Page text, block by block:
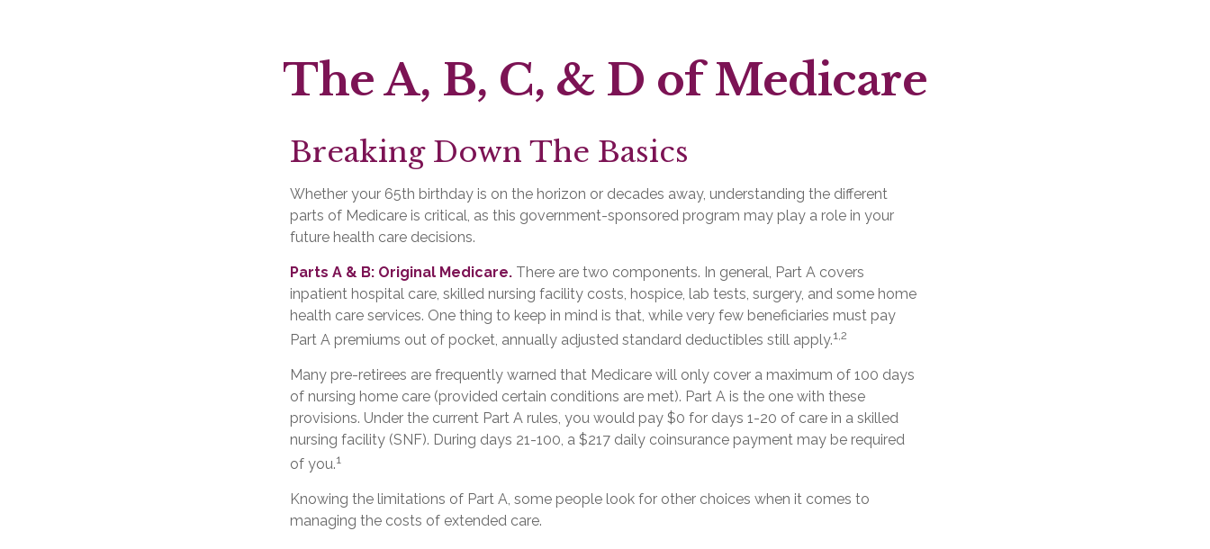
The A, B, C, & D of Medicare
Breaking Down The Basics
Whether your 65th birthday is on the horizon or decades away, understanding the different
parts of Medicare is critical, as this government-sponsored program may play a role in your
future health care decisions.
Parts A & B: Original Medicare. There are two components. In general, Part A covers
inpatient hospital care, skilled nursing facility costs, hospice, lab tests, surgery, and some home
health care services. One thing to keep in mind is that, while very few beneficiaries must pay
Part A premiums out of pocket, annually adjusted standard deductibles still apply.1,2
Many pre-retirees are frequently warned that Medicare will only cover a maximum of 100 days
of nursing home care (provided certain conditions are met). Part A is the one with these
provisions. Under the current Part A rules, you would pay $0 for days 1-20 of care in a skilled
nursing facility (SNF). During days 21-100, a $217 daily coinsurance payment may be required
of you.1
Knowing the limitations of Part A, some people look for other choices when it comes to
managing the costs of extended care.